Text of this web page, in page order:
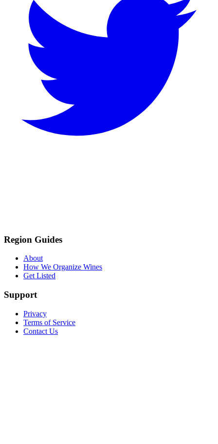
Region Guides
About
How We Organize Wines
Get Listed
Support
Privacy
Terms of Service
Contact Us